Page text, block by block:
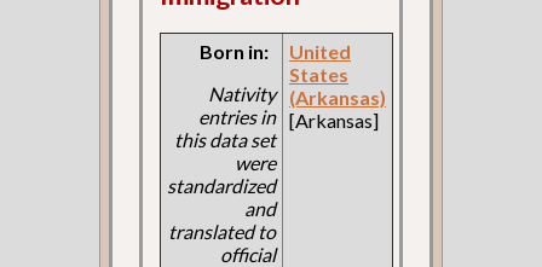
Born in:
Nativity
entries in
this data set
were
standardized
and
translated to
official
United
States
(Arkansas)
[Arkansas]